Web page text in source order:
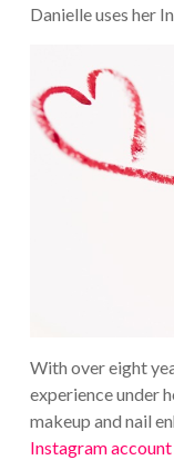
Danielle uses her
With over eight
experience under
makeup and nail
Instagram account